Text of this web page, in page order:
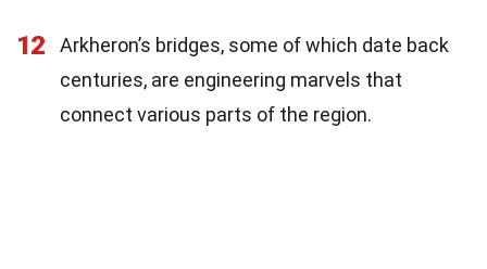
12
Arkheron’s bridges, some of which date back
centuries, are engineering marvels that
connect various parts of the region.